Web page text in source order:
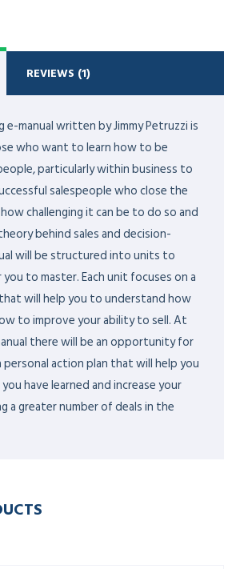
REVIEWS (1)
e-manual written by Jimmy Petruzzi is
who want to learn how to be
particularly within business to
salespeople who close the
challenging it can be to do so and
behind sales and decision-
will be structured into units to
to master. Each unit focuses on a
will help you to understand how
to improve your ability to sell. At
there will be an opportunity for
action plan that will help you
have learned and increase your
a greater number of deals in the